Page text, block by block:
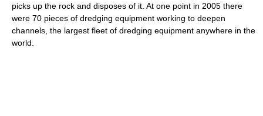
picks up the rock and disposes of it. At one point in 2005 there
were 70 pieces of dredging equipment working to deepen
channels, the largest fleet of dredging equipment anywhere in the
world.